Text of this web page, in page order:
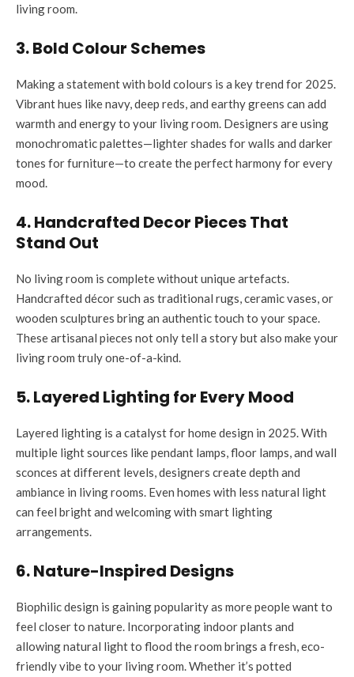
living room.
3. Bold Colour Schemes
Making a statement with bold colours is a key trend for 2025.
Vibrant hues like navy, deep reds, and earthy greens can add
warmth and energy to your living room. Designers are using
monochromatic palettes—lighter shades for walls and darker
tones for furniture—to create the perfect harmony for every
mood.
4. Handcrafted Decor Pieces That
Stand Out
No living room is complete without unique artefacts.
Handcrafted décor such as traditional rugs, ceramic vases, or
wooden sculptures bring an authentic touch to your space.
These artisanal pieces not only tell a story but also make your
living room truly one-of-a-kind.
5. Layered Lighting for Every Mood
Layered lighting is a catalyst for home design in 2025. With
multiple light sources like pendant lamps, floor lamps, and wall
sconces at different levels, designers create depth and
ambiance in living rooms. Even homes with less natural light
can feel bright and welcoming with smart lighting
arrangements.
6. Nature-Inspired Designs
Biophilic design is gaining popularity as more people want to
feel closer to nature. Incorporating indoor plants and
allowing natural light to flood the room brings a fresh, eco-
friendly vibe to your living room. Whether it’s potted